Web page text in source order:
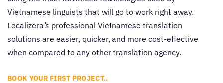
Vietnamese linguists that will go to work right away.
Localizera’s professional Vietnamese translation
solutions are easier, quicker, and more cost-effective
when compared to any other translation agency.
BOOK YOUR FIRST PROJECT..